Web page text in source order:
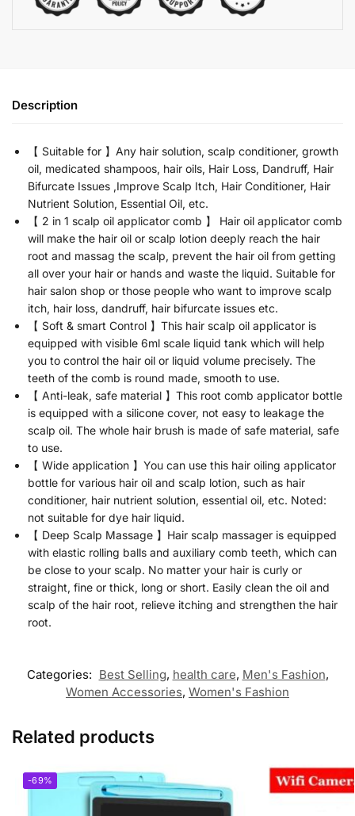
Description
【 Suitable for 】Any hair solution, scalp conditioner, growth
oil, medicated shampoos, hair oils, Hair Loss, Dandruff, Hair
Bifurcate Issues ,Improve Scalp Itch, Hair Conditioner, Hair
Nutrient Solution, Essential Oil, etc.
【 2 in 1 scalp oil applicator comb 】 Hair oil applicator comb
will make the hair oil or scalp lotion deeply reach the hair
root and massag the scalp, prevent the hair oil from getting
all over your hair or hands and waste the liquid. Suitable for
hair salon shop or those people who want to improve scalp
itch, hair loss, dandruff, hair bifurcate issues etc.
【 Soft & smart Control 】This hair scalp oil applicator is
equipped with visible 6ml scale liquid tank which will help
you to control the hair oil or liquid volume precisely. The
teeth of the comb is round made, smooth to use.
【 Anti-leak, safe material 】This root comb applicator bottle
is equipped with a silicone cover, not easy to leakage the
scalp oil. The whole hair brush is made of safe material, safe
to use.
【 Wide application 】You can use this hair oiling applicator
bottle for various hair oil and scalp lotion, such as hair
conditioner, hair nutrient solution, essential oil, etc. Noted:
not suitable for dye hair liquid.
【 Deep Scalp Massage 】Hair scalp massager is equipped
with elastic rolling balls and auxiliary comb teeth, which can
be close to your scalp. No matter your hair is curly or
straight, fine or thick, long or short. Easily clean the oil and
scalp of the hair root, relieve itching and strengthen the hair
root.
Categories: Best Selling, health care, Men's Fashion,
Women Accessories, Women's Fashion
Related products
-69%